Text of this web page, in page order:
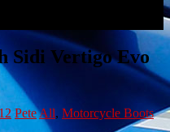
Sidi Vertigo Evo
PeteAll, Motorcycle Boots